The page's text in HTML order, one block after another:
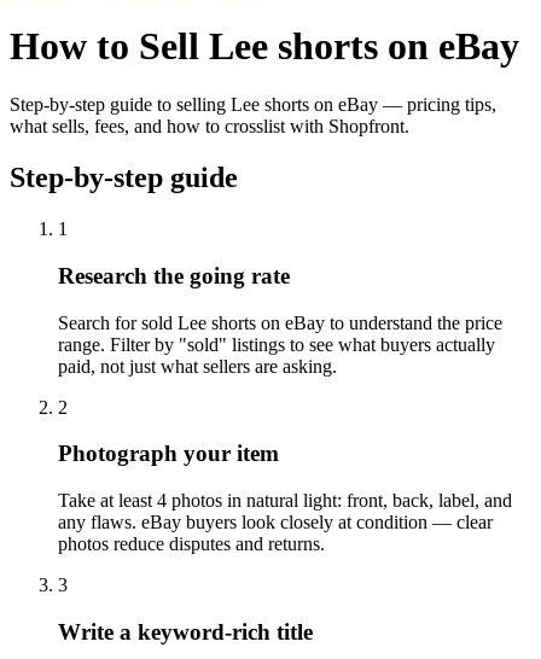
How to Sell Lee shorts on eBay
Step-by-step guide to selling Lee shorts on eBay — pricing tips,
what sells, fees, and how to crosslist with Shopfront.
Step-by-step guide
1
Research the going rate
Search for sold Lee shorts on eBay to understand the price
range. Filter by "sold" listings to see what buyers actually
paid, not just what sellers are asking.
2
Photograph your item
Take at least 4 photos in natural light: front, back, label, and
any flaws. eBay buyers look closely at condition — clear
photos reduce disputes and returns.
3
Write a keyword-rich title